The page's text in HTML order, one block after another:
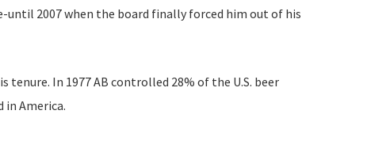
until 2007 when the board finally forced him out of his
tenure. In 1977 AB controlled 28% of the U.S. beer
in America.